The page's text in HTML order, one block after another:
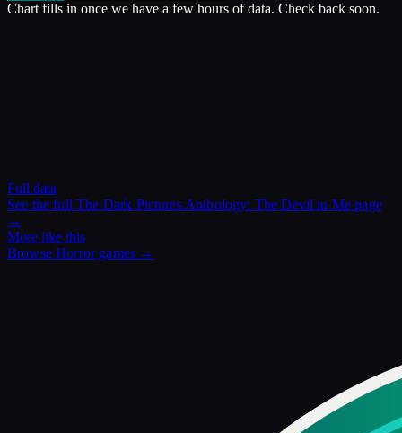
Chart fills in once we have a few hours of data. Check back soon.
Full data
See the fullThe Dark Pictures Anthology: The Devil in Me page
→
More like this
BrowseHorrorgames →